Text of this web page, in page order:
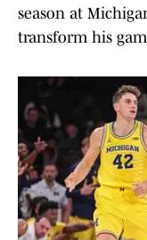
season at
transform his